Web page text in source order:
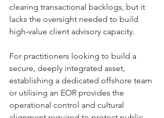
clearing transactional backlogs, but it
lacks the oversight needed to build
high-value client advisory capacity.
For practitioners looking to build a
secure, deeply integrated asset,
establishing a dedicated offshore team
or utilising an EOR provides the
operational control and cultural